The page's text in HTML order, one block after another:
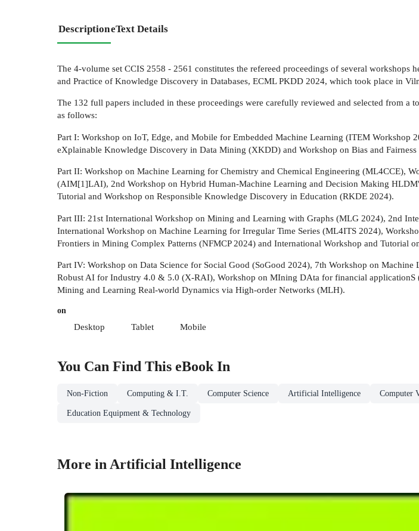
DescriptioneText Details
The 4-volume set CCIS 2558 - 2561 constitutes the refereed proceedings of several
and Practice of Knowledge Discovery in Databases, ECML PKDD 2024, which took place in
The 132 full papers included in these proceedings were carefully reviewed and selected from a
as follows:
Part I: Workshop on IoT, Edge, and Mobile for Embedded Machine Learning (ITEM Workshop
eXplainable Knowledge Discovery in Data Mining (XKDD) and Workshop on Bias and
Part II: Workshop on Machine Learning for Chemistry and Chemical Engineering (ML4CCE),
(AIM[1]LAI), 2nd Workshop on Hybrid Human-Machine Learning and Decision Making
Tutorial and Workshop on Responsible Knowledge Discovery in Education (RKDE 2024).
Part III: 21st International Workshop on Mining and Learning with Graphs (MLG 2024), 2nd
International Workshop on Machine Learning for Irregular Time Series (ML4ITS 2024),
Frontiers in Mining Complex Patterns (NFMCP 2024) and International Workshop and Tutorial
Part IV: Workshop on Data Science for Social Good (SoGood 2024), 7th Workshop on
Robust AI for Industry 4.0 & 5.0 (X-RAI), Workshop on MIning DAta for financial
Mining and Learning Real-world Dynamics via High-order Networks (MLH).
on
Desktop Tablet Mobile
You Can Find This eBook In
Non-Fiction Computing & I.T. Computer Science Artificial Intelligence Computer
Education Equipment & Technology
More in Artificial Intelligence